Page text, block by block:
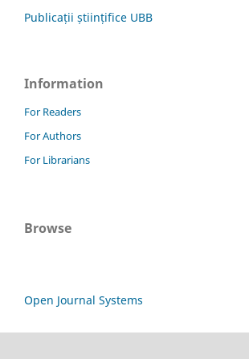
Publicații științifice UBB
Information
For Readers
For Authors
For Librarians
Browse
Open Journal Systems